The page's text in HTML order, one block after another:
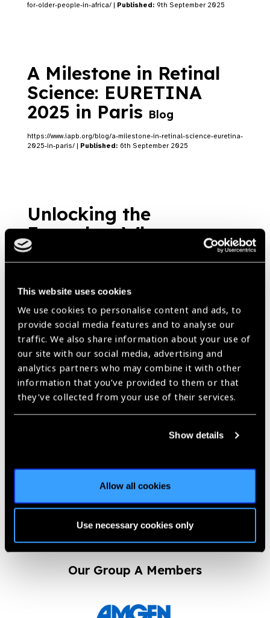
This website uses cookies
We use cookies to personalise content and ads, to
provide social media features and to analyse our
traffic. We also share information about your use of
our site with our social media, advertising and
analytics partners who may combine it with other
information that you’ve provided to them or that
they’ve collected from your use of their services.
Show details
Allow all cookies
Use necessary cookies only
for-older-people-in-africa/ | Published: 9th September 2025
A Milestone in Retinal
Science: EURETINA
2025 in Paris Blog
https://www.iapb.org/blog/a-milestone-in-retinal-science-euretina-
2025-in-paris/ | Published: 6th September 2025
Unlocking the
Everyday: Why
Assistive Technology
ToolsBlog
https://www.iapb.org/blog/unlocking-the-everyday-why-assistive-
technology-needs-more-than-just-tools/ |Published:20th June
2025
I See You Campaign
Introduction –
Biotech’s CSR initiative
https://www.iapb.org/news/i-see-you-campaign-introduction-
Our Group A Members